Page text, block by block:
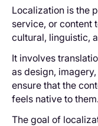
Localization is the
service, or content
cultural, linguistic,
It involves
as design,
ensure that the
feels native to them.
The goal of